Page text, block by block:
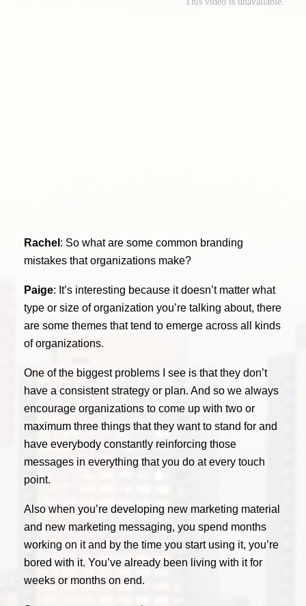
Rachel : So what are some common branding
mistakes that organizations make?
Paige: It’s interesting because it doesn’t matter what
type or size of organization you’re talking about, there
are some themes that tend to emerge across all kinds
of organizations.
One of the biggest problems I see is that they don’t
have a consistent strategy or plan. And so we always
encourage organizations to come up with two or
maximum three things that they want to stand for and
have everybody constantly reinforcing those
messages in everything that you do at every touch
point.
Also when you’re developing new marketing material
and new marketing messaging, you spend months
working on it and by the time you start using it, you’re
bored with it. You’ve already been living with it for
weeks or months on end.